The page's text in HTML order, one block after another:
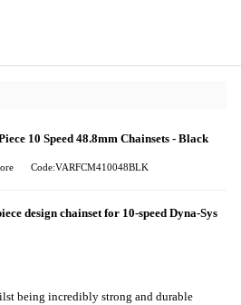
10 Speed 48.8mm Chainsets - Black
Code:VARFCM410048BLK
design chainset for 10-speed Dyna-Sys
being incredibly strong and durable